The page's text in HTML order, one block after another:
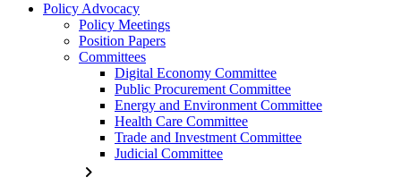
Policy Advocacy
Policy Meetings
Position Papers
Committees
Digital Economy Committee
Public Procurement Committee
Energy and Environment Committee
Health Care Committee
Trade and Investment Committee
Judicial Committee
chevron_right